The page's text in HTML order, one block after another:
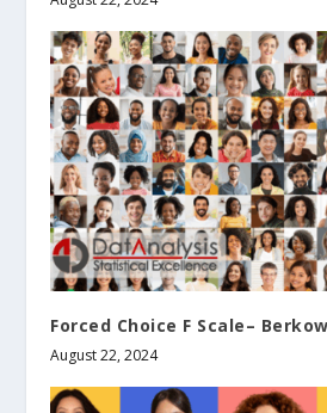
Forced Choice F Scale–
August 22, 2024